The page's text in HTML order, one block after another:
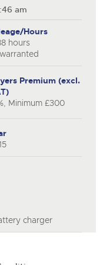
am
Hours
hours
Premium (excl.
Minimum £300
charger